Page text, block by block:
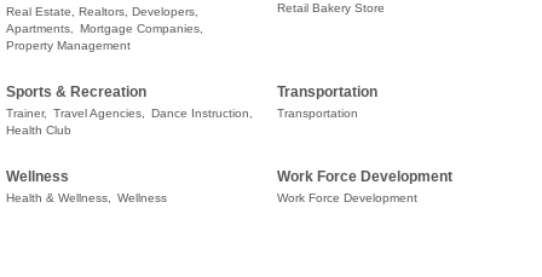
Real Estate, Realtors, Developers,
Apartments, Mortgage Companies,
Property Management
Retail Bakery Store
Sports & Recreation
Trainer, Travel Agencies, Dance Instruction,
Health Club
Transportation
Transportation
Wellness
Health & Wellness, Wellness
Work Force Development
Work Force Development